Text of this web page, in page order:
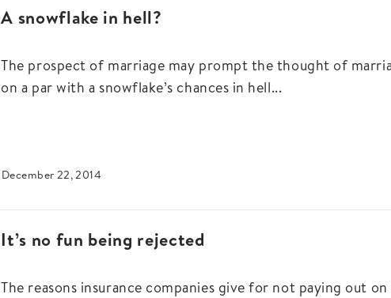
A snowflake in hell?
The prospect of marriage may prompt the thought of
on a par with a snowflake’s chances in hell...
December 22, 2014
It’s no fun being rejected
The reasons insurance companies give for not paying out on